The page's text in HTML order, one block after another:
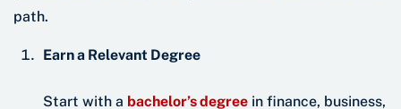
path.
Earn a Relevant Degree
Start with a bachelor’s degree in finance, business,